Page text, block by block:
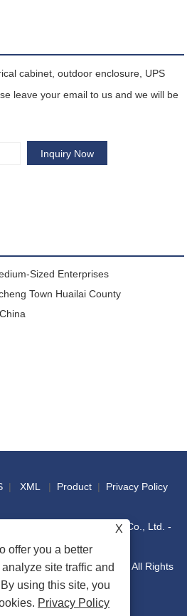
cabinet, outdoor enclosure, UPS
leave your email to us and we will be
Sized Enterprises
Town Huailai County
| XML | Product| Privacy Policy
Yuantuo Technology Co., Ltd. -
Box, IT Racks Cabinet - All Rights
Reserved
X
offer you a better
site traffic and
using this site, you
Privacy Policy